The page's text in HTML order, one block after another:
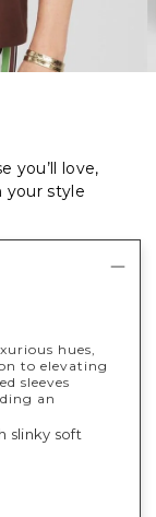
you’ll love,
your style
hues,
to elevating
sleeves
an
slinky soft